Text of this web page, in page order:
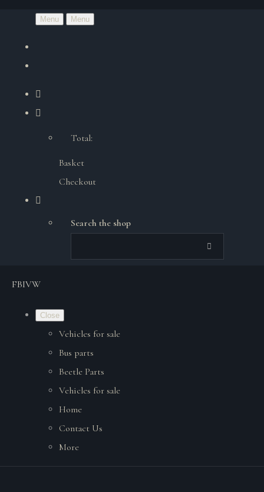
Menu Menu
Total:
Basket
Checkout
Search the shop
FBIVW
Close
Vehicles for sale
Bus parts
Beetle Parts
Vehicles for sale
Home
Contact Us
More